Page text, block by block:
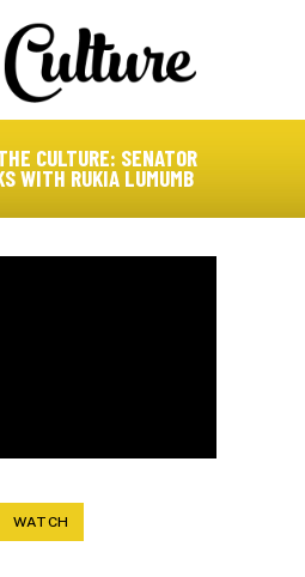
CULTURE: SENATOR
WITH RUKIA LUMUMB
WATCH